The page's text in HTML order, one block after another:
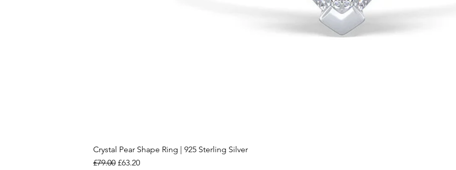
Crystal Pear Shape Ring | 925 Sterling Silver
Regular Price
£79.00 Sale Price
£63.20